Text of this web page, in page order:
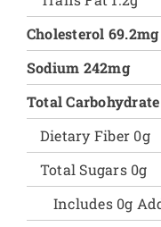
Cholesterol 69.2mg
Sodium 242mg
Total
Dietary Fiber 0g
Total Sugars 0g
Includes 0g